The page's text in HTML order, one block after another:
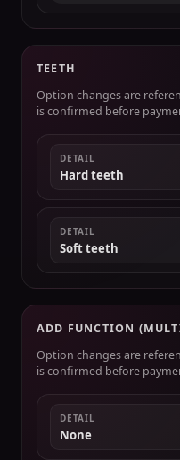
TEETH
Option changes are
is confirmed before
DETAIL
Hard teeth
DETAIL
Soft teeth
ADD FUNCTION
Option changes are
is confirmed before
DETAIL
None